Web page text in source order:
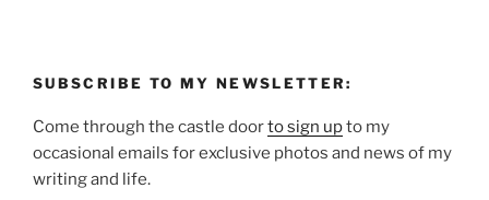
SUBSCRIBE TO MY NEWSLETTER:
Come through the castle doorto sign upto my
occasional emails for exclusive photos and news of my
writing and life.